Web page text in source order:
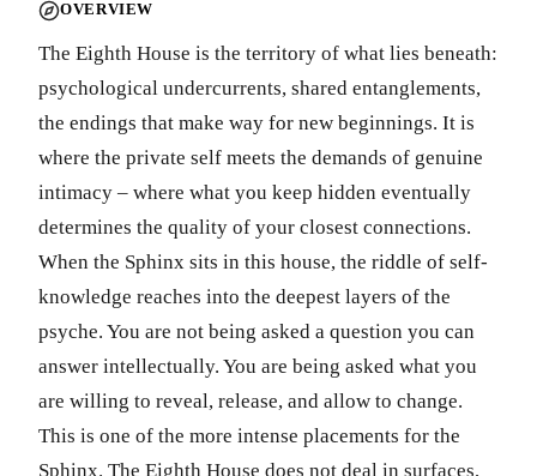
OVERVIEW
The Eighth House is the territory of what lies beneath:
psychological undercurrents, shared entanglements,
the endings that make way for new beginnings. It is
where the private self meets the demands of genuine
intimacy – where what you keep hidden eventually
determines the quality of your closest connections.
When the Sphinx sits in this house, the riddle of self-
knowledge reaches into the deepest layers of the
psyche. You are not being asked a question you can
answer intellectually. You are being asked what you
are willing to reveal, release, and allow to change.
This is one of the more intense placements for the
Sphinx. The Eighth House does not deal in surfaces,